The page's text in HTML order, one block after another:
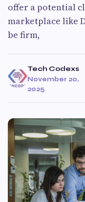
offer a potential
marketplace like
be firm,
Tech Codexs
November 20,
2025